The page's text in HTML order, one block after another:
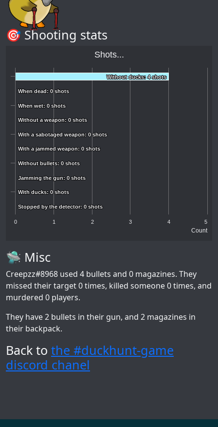
🎯 Shooting stats
Count
Shots...
Without ducks: 4 shots
Without ducks: 4 shots
When dead: 0 shots
When dead: 0 shots
When wet: 0 shots
When wet: 0 shots
Without a weapon: 0 shots
Without a weapon: 0 shots
With a sabotaged weapon: 0 shots
With a sabotaged weapon: 0 shots
With a jammed weapon: 0 shots
With a jammed weapon: 0 shots
Without bullets: 0 shots
Without bullets: 0 shots
Jamming the gun: 0 shots
Jamming the gun: 0 shots
With ducks: 0 shots
With ducks: 0 shots
Stopped by the detector: 0 shots
Stopped by the detector: 0 shots
0 1 2 3 4 5
🛸 Misc
Creepzz#8968 used 4 bullets and 0 magazines. They
missed their target 0 times, killed someone 0 times, and
murdered 0 players.
They have 2 bullets in their gun, and 2 magazines in
their backpack.
Back to the #duckhunt-game
discord chanel